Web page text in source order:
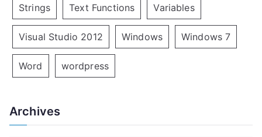
Strings Text Functions Variables
Visual Studio 2012 Windows Windows 7
Word wordpress
Archives